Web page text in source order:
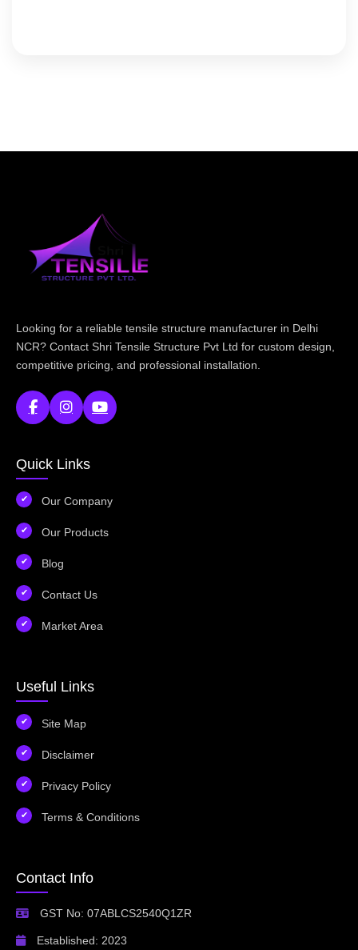
Looking for a reliable tensile structure manufacturer in Delhi
NCR? Contact Shri Tensile Structure Pvt Ltd for custom design,
competitive pricing, and professional installation.
Quick Links
Our Company
Our Products
Blog
Contact Us
Market Area
Useful Links
Site Map
Disclaimer
Privacy Policy
Terms & Conditions
Contact Info
GST No: 07ABLCS2540Q1ZR
Established: 2023